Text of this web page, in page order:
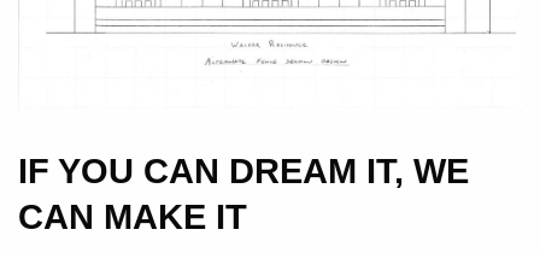
IF YOU CAN DREAM IT, WE
CAN MAKE IT